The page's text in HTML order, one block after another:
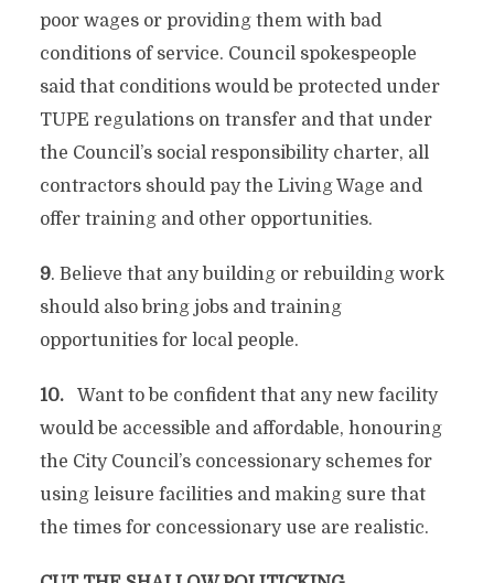
poor wages or providing them with bad
conditions of service. Council spokespeople
said that conditions would be protected under
TUPE regulations on transfer and that under
the Council’s social responsibility charter, all
contractors should pay the Living Wage and
offer training and other opportunities.
9. Believe that any building or rebuilding work
should also bring jobs and training
opportunities for local people.
10. Want to be confident that any new facility
would be accessible and affordable, honouring
the City Council’s concessionary schemes for
using leisure facilities and making sure that
the times for concessionary use are realistic.